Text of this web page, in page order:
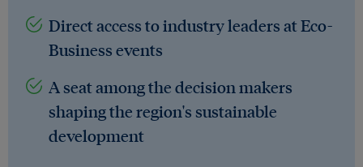
Direct access to industry leaders at Eco-
Business events
A seat among the decision makers
shaping the region's sustainable
development